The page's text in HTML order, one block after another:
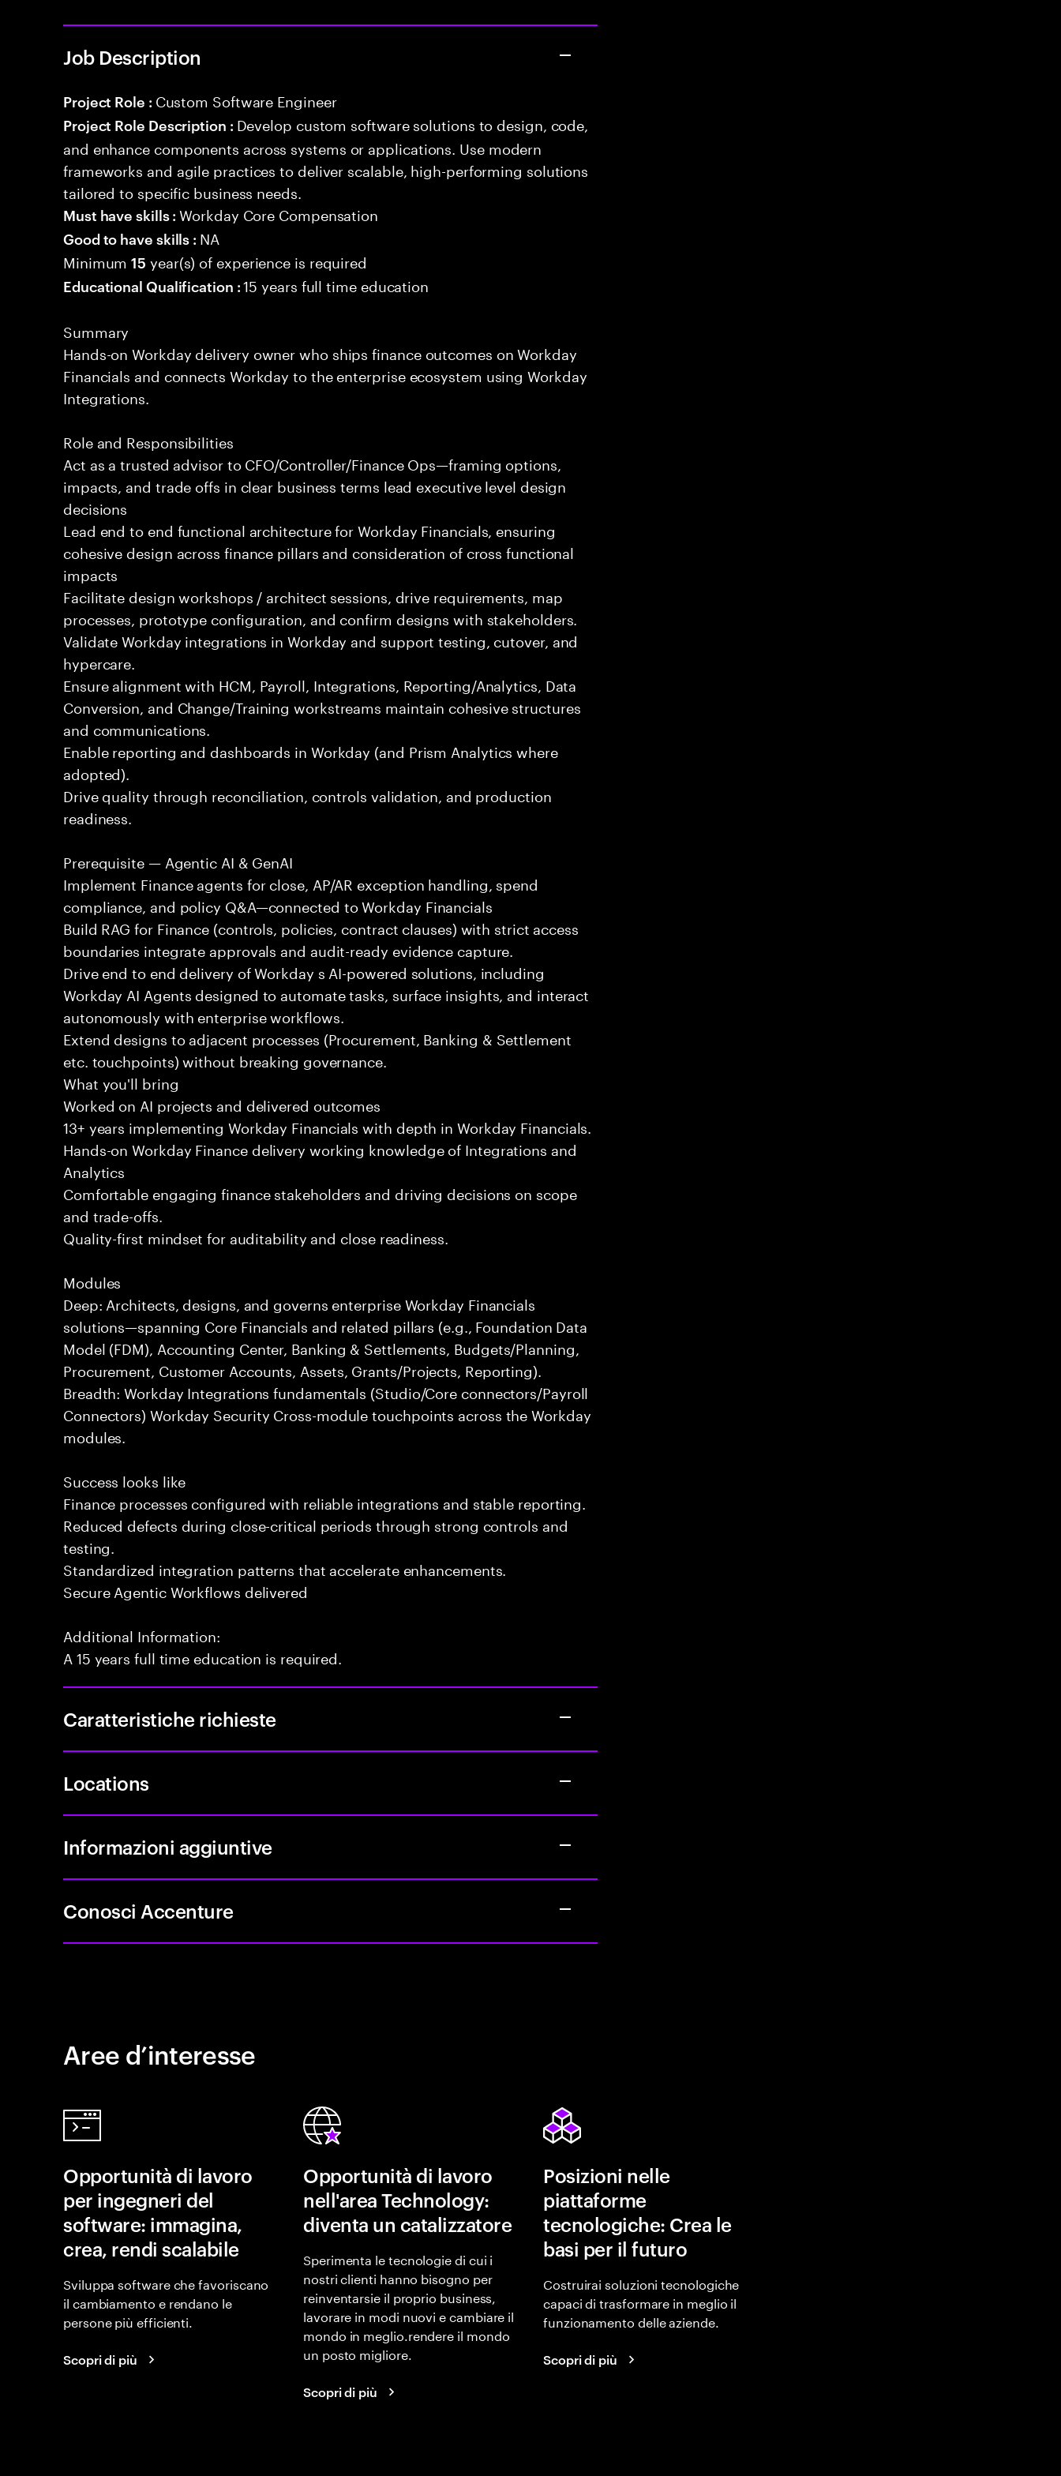
Job Description
Project Role : Custom Software Engineer
Project Role Description : Develop custom software solutions to design, code,
and enhance components across systems or applications. Use modern
frameworks and agile practices to deliver scalable, high-performing solutions
tailored to specific business needs.
Must have skills :Workday Core Compensation
Good to have skills : NA
Minimum15 year(s) of experience is required
Educational Qualification :15 years full time education
Summary
Hands-on Workday delivery owner who ships finance outcomes on Workday
Financials and connects Workday to the enterprise ecosystem using Workday
Integrations.
Role and Responsibilities
Act as a trusted advisor to CFO/Controller/Finance Ops—framing options,
impacts, and trade offs in clear business terms lead executive level design
decisions
Lead end to end functional architecture for Workday Financials, ensuring
cohesive design across finance pillars and consideration of cross functional
impacts
Facilitate design workshops / architect sessions, drive requirements, map
processes, prototype configuration, and confirm designs with stakeholders.
Validate Workday integrations in Workday and support testing, cutover, and
hypercare.
Ensure alignment with HCM, Payroll, Integrations, Reporting/Analytics, Data
Conversion, and Change/Training workstreams maintain cohesive structures
and communications.
Enable reporting and dashboards in Workday (and Prism Analytics where
adopted).
Drive quality through reconciliation, controls validation, and production
readiness.
Prerequisite — Agentic AI & GenAI
Implement Finance agents for close, AP/AR exception handling, spend
compliance, and policy Q&A—connected to Workday Financials
Build RAG for Finance (controls, policies, contract clauses) with strict access
boundaries integrate approvals and audit-ready evidence capture.
Drive end to end delivery of Workday s AI-powered solutions, including
Workday AI Agents designed to automate tasks, surface insights, and interact
autonomously with enterprise workflows.
Extend designs to adjacent processes (Procurement, Banking & Settlement
etc. touchpoints) without breaking governance.
What you'll bring
Worked on AI projects and delivered outcomes
13+ years implementing Workday Financials with depth in Workday Financials.
Hands-on Workday Finance delivery working knowledge of Integrations and
Analytics
Comfortable engaging finance stakeholders and driving decisions on scope
and trade-offs.
Quality-first mindset for auditability and close readiness.
Modules
Deep: Architects, designs, and governs enterprise Workday Financials
solutions—spanning Core Financials and related pillars (e.g., Foundation Data
Model (FDM), Accounting Center, Banking & Settlements, Budgets/Planning,
Procurement, Customer Accounts, Assets, Grants/Projects, Reporting).
Breadth: Workday Integrations fundamentals (Studio/Core connectors/Payroll
Connectors) Workday Security Cross-module touchpoints across the Workday
modules.
Success looks like
Finance processes configured with reliable integrations and stable reporting.
Reduced defects during close-critical periods through strong controls and
testing.
Standardized integration patterns that accelerate enhancements.
Secure Agentic Workflows delivered
Additional Information:
A 15 years full time education is required.
Caratteristiche richieste
Locations
Informazioni aggiuntive
Conosci Accenture
Aree d’interesse
Opportunità di lavoro
per ingegneri del
software: immagina,
crea, rendi scalabile
Sviluppa software che favoriscano
il cambiamento e rendano le
persone più efficienti.
Scopri di più
Opportunità di lavoro
nell'area Technology:
diventa un catalizzatore
Sperimenta le tecnologie di cui i
nostri clienti hanno bisogno per
reinventarsie il proprio business,
lavorare in modi nuovi e cambiare il
mondo in meglio.rendere il mondo
un posto migliore.
Scopri di più
Posizioni nelle
piattaforme
tecnologiche: Crea le
basi per il futuro
Costruirai soluzioni tecnologiche
capaci di trasformare in meglio il
funzionamento delle aziende.
Scopri di più